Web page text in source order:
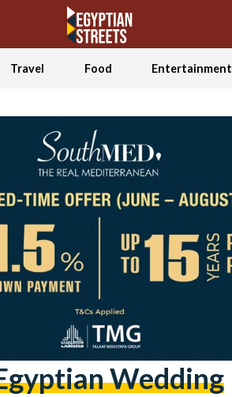
Travel Food Entertainment
Wedding